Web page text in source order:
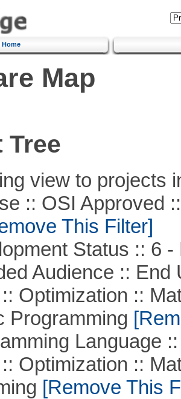
Home
Map
Tree
view to projects
:: OSI Approved ::
This Filter]
Status :: 6 -
Audience :: End
::
Programming
Language ::
::
[Remove This